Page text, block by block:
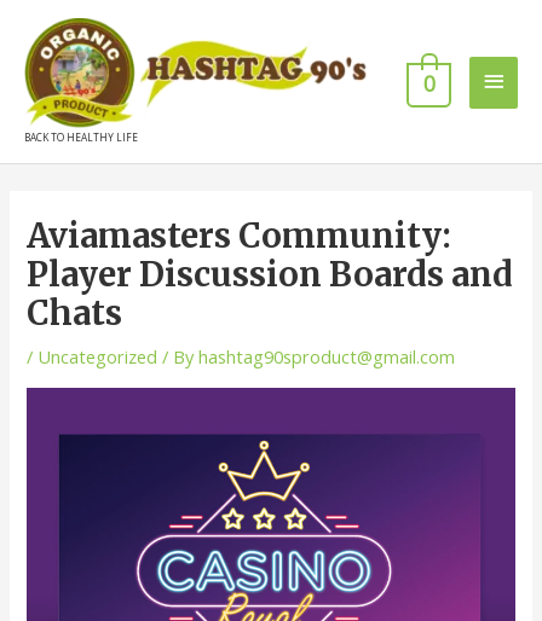
BACK TO HEALTHY LIFE
0
Aviamasters Community:
Player Discussion Boards and
Chats
/ Uncategorized / Byhashtag90sproduct@gmail.com